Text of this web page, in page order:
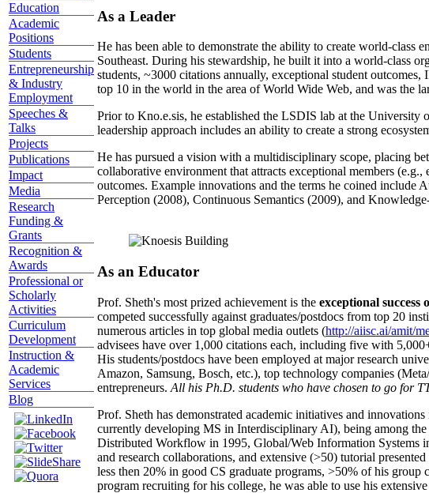
Education
Academic
Positions
Students
Entrepreneurship
& Industry
Employment
Speeches &
Talks
Projects
Publications
Impact
Media
Research
Funding &
Grants
Recognition &
Awards
Professional or
Scholarly
Activities
Curriculum
Development
Instruction &
Academic
Services
Blog
As a Leader
He has been able to demonstrate the ability to create world-
Southeast. During his stewardship, he built it into a world-class
students, ~3000 citations annually, exceptional student
top 10 in the world in the area of World Wide Web, and was the
Prior to Kno.e.sis, he established the LSDIS lab at the University
leadership approach includes an ability to create a strong
He has pursued a vision with a multidisciplinary scope, placing
collaborative environment that attracts exceptional members
outcomes. Example innovations and the terms he coined include
Perception (2008), Continuous Semantics (2009), and
As an Educator
Prof. Sheth's most prized achievement is the exceptional success
competed successfully against graduates/postdocs from top 20
numerous articles in top global media outlets (http://aiisc.ai/amit/
advisees have over 1,000 citations each, including five with
His students/postdocs have been employed at major research
Amazon, Samsung, Bosch, etc.), top technology companies
entrepreneurs. All his Ph.D. students who have chosen to go for
Prof. Sheth has demonstrated academic initiatives and
currently developing MS in Interdisciplinary AI), being among
Distributed Workflow in 1995, Global/Web Information Systems
and research collaborations, and extensive (>50) tutorial
less then 20% in good CS graduate programs, >50% of his group
program recruiting for his college, he was able to use his